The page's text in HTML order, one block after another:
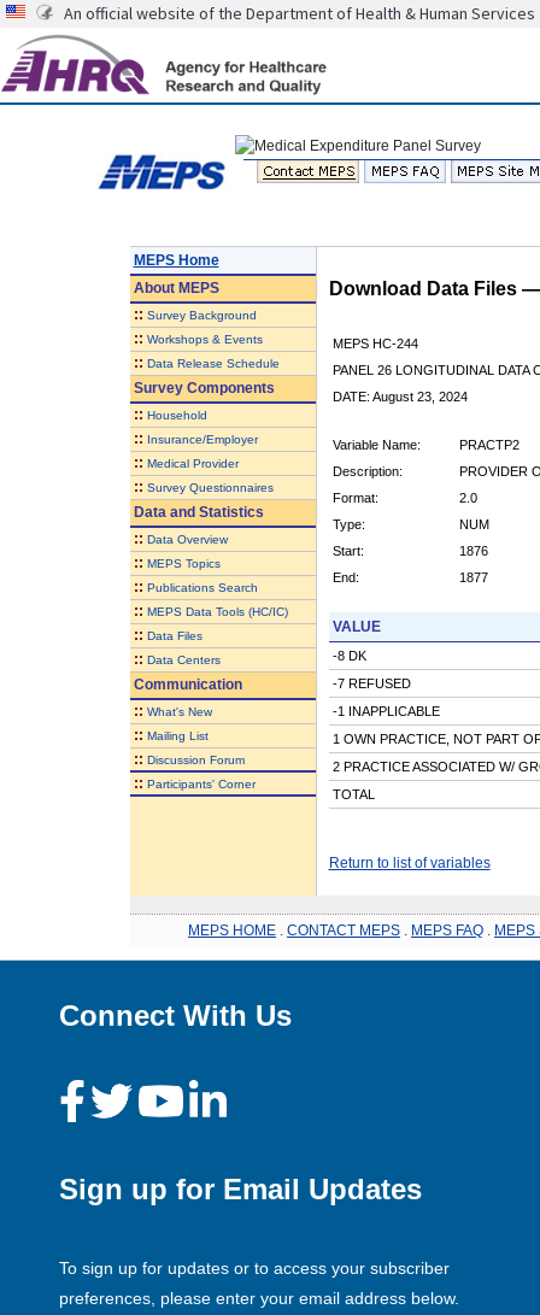
An official website of the Department of Health & Human Services
MEPS Home
AboutMEPS
:: Survey Background
:: Workshops & Events
:: Data Release Schedule
Survey Components
:: Household
:: Insurance/Employer
:: Medical Provider
:: Survey Questionnaires
Data and Statistics
:: Data Overview
:: MEPS Topics
:: Publications Search
:: MEPS Data Tools (HC/IC)
:: Data Files
:: Data Centers
Communication
:: What's New
:: Mailing List
:: Discussion Forum
:: Participants' Corner
Download Data Files
MEPS HC-244
PANEL 26 LONGITUDINAL DATA
DATE: August 23, 2024
Variable Name:
PRACTP2
Description:
PROVIDER
Format:
2.0
Type:
NUM
Start:
1876
End:
1877
VALUE
-8 DK
-7 REFUSED
-1 INAPPLICABLE
1 OWN PRACTICE, NOT PART
2 PRACTICE ASSOCIATED W/
TOTAL
Return to list of variables
MEPS HOME CONTACT MEPS MEPS FAQ MEPS
Connect With Us
Sign up for Email Updates
To sign up for updates or to access your subscriber
preferences, please enter your email address below.